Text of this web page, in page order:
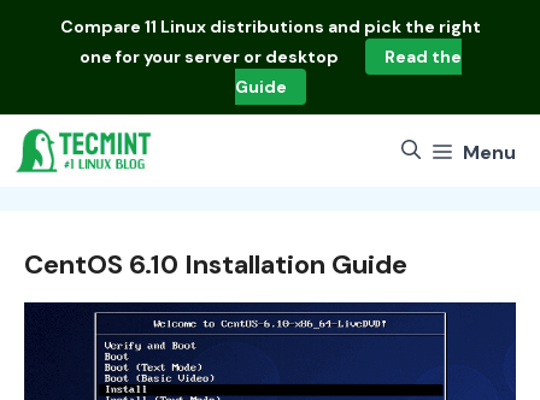
Compare 11 Linux distributions and pick the right
one for your server or desktop
Read the
Guide
Menu
CentOS 6.10 Installation Guide